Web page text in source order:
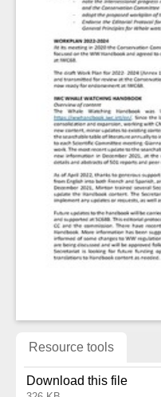
Resource tools
Download this file